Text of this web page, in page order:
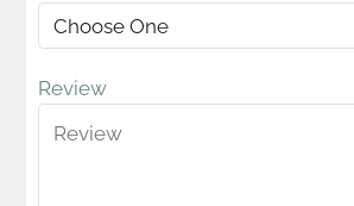
Lebanon, PA 17046
Review